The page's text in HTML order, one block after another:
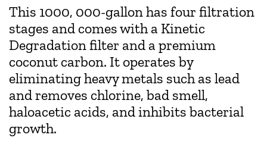
This 1000, 000-gallon has four filtration
stages and comes with a Kinetic
Degradation filter and a premium
coconut carbon. It operates by
eliminating heavy metals such as lead
and removes chlorine, bad smell,
haloacetic acids, and inhibits bacterial
growth.